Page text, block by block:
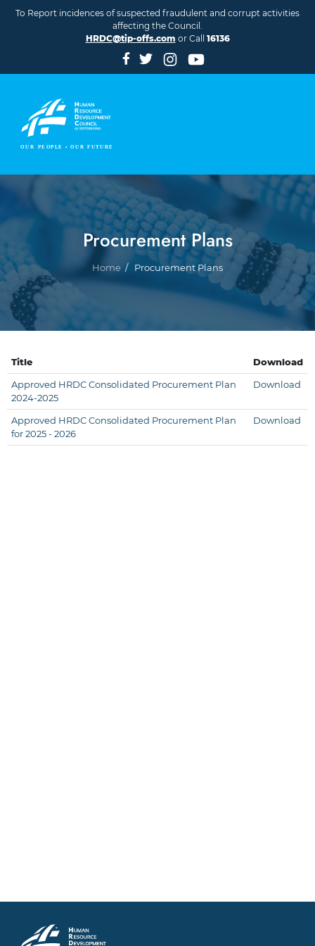
To Report incidences of suspected fraudulent and corrupt activities
affecting the Council.
HRDC@tip-offs.com or Call 16136
Procurement Plans
Breadcrumb
Home Procurement Plans
Title Download
Approved HRDC Consolidated Procurement Plan
2024-2025
Download
Approved HRDC Consolidated Procurement Plan
for 2025 - 2026
Download